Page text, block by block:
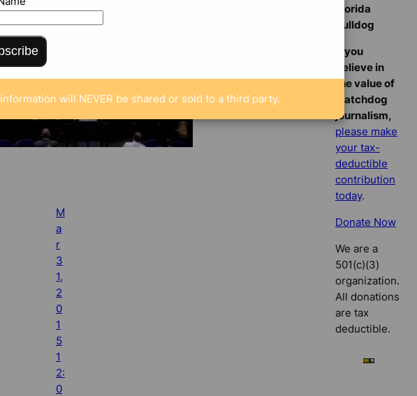
M
a
r
3
1,
2
0
1
5
1
2:
0
Florida
Bulldog
If you
believe in
the value of
watchdog
journalism,
please make
your tax-
deductible
contribution
today.
Donate Now
We are a
501(c)(3)
organization.
All donations
are tax
deductible.
will NEVER be shared or sold to a third party.